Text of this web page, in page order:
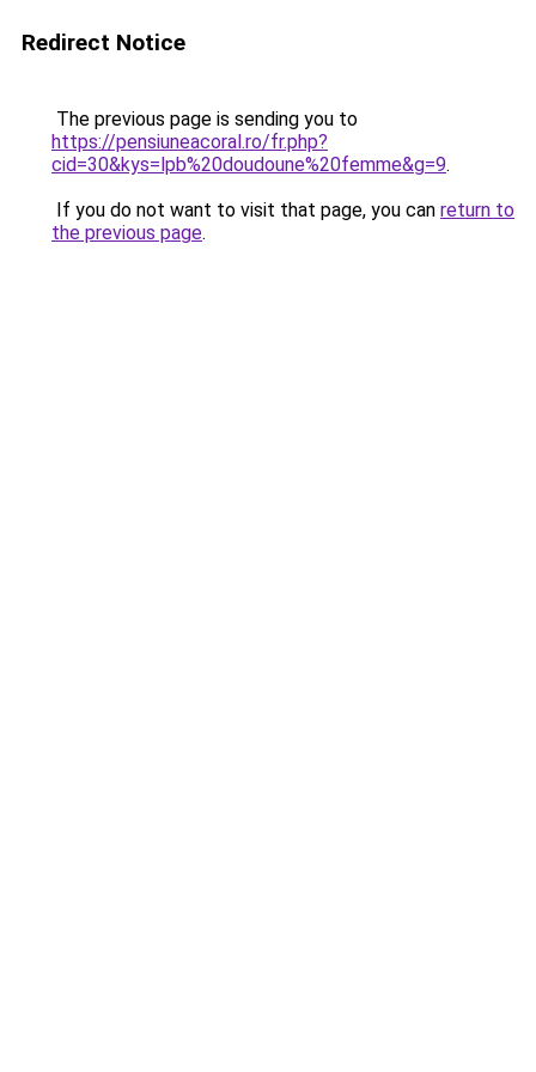
Redirect Notice
The previous page is sending you to
https://pensiuneacoral.ro/fr.php?
cid=30&kys=lpb%20doudoune%20femme&g=9.
If you do not want to visit that page, you can return to
the previous page.